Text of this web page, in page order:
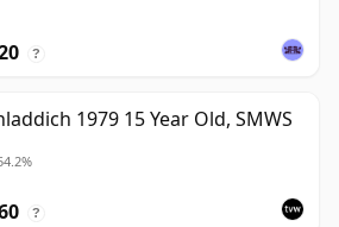
?
1979 15 Year Old, SMWS
?